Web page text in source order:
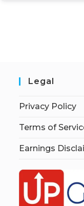
Legal
Privacy Policy
Terms of
Earnings